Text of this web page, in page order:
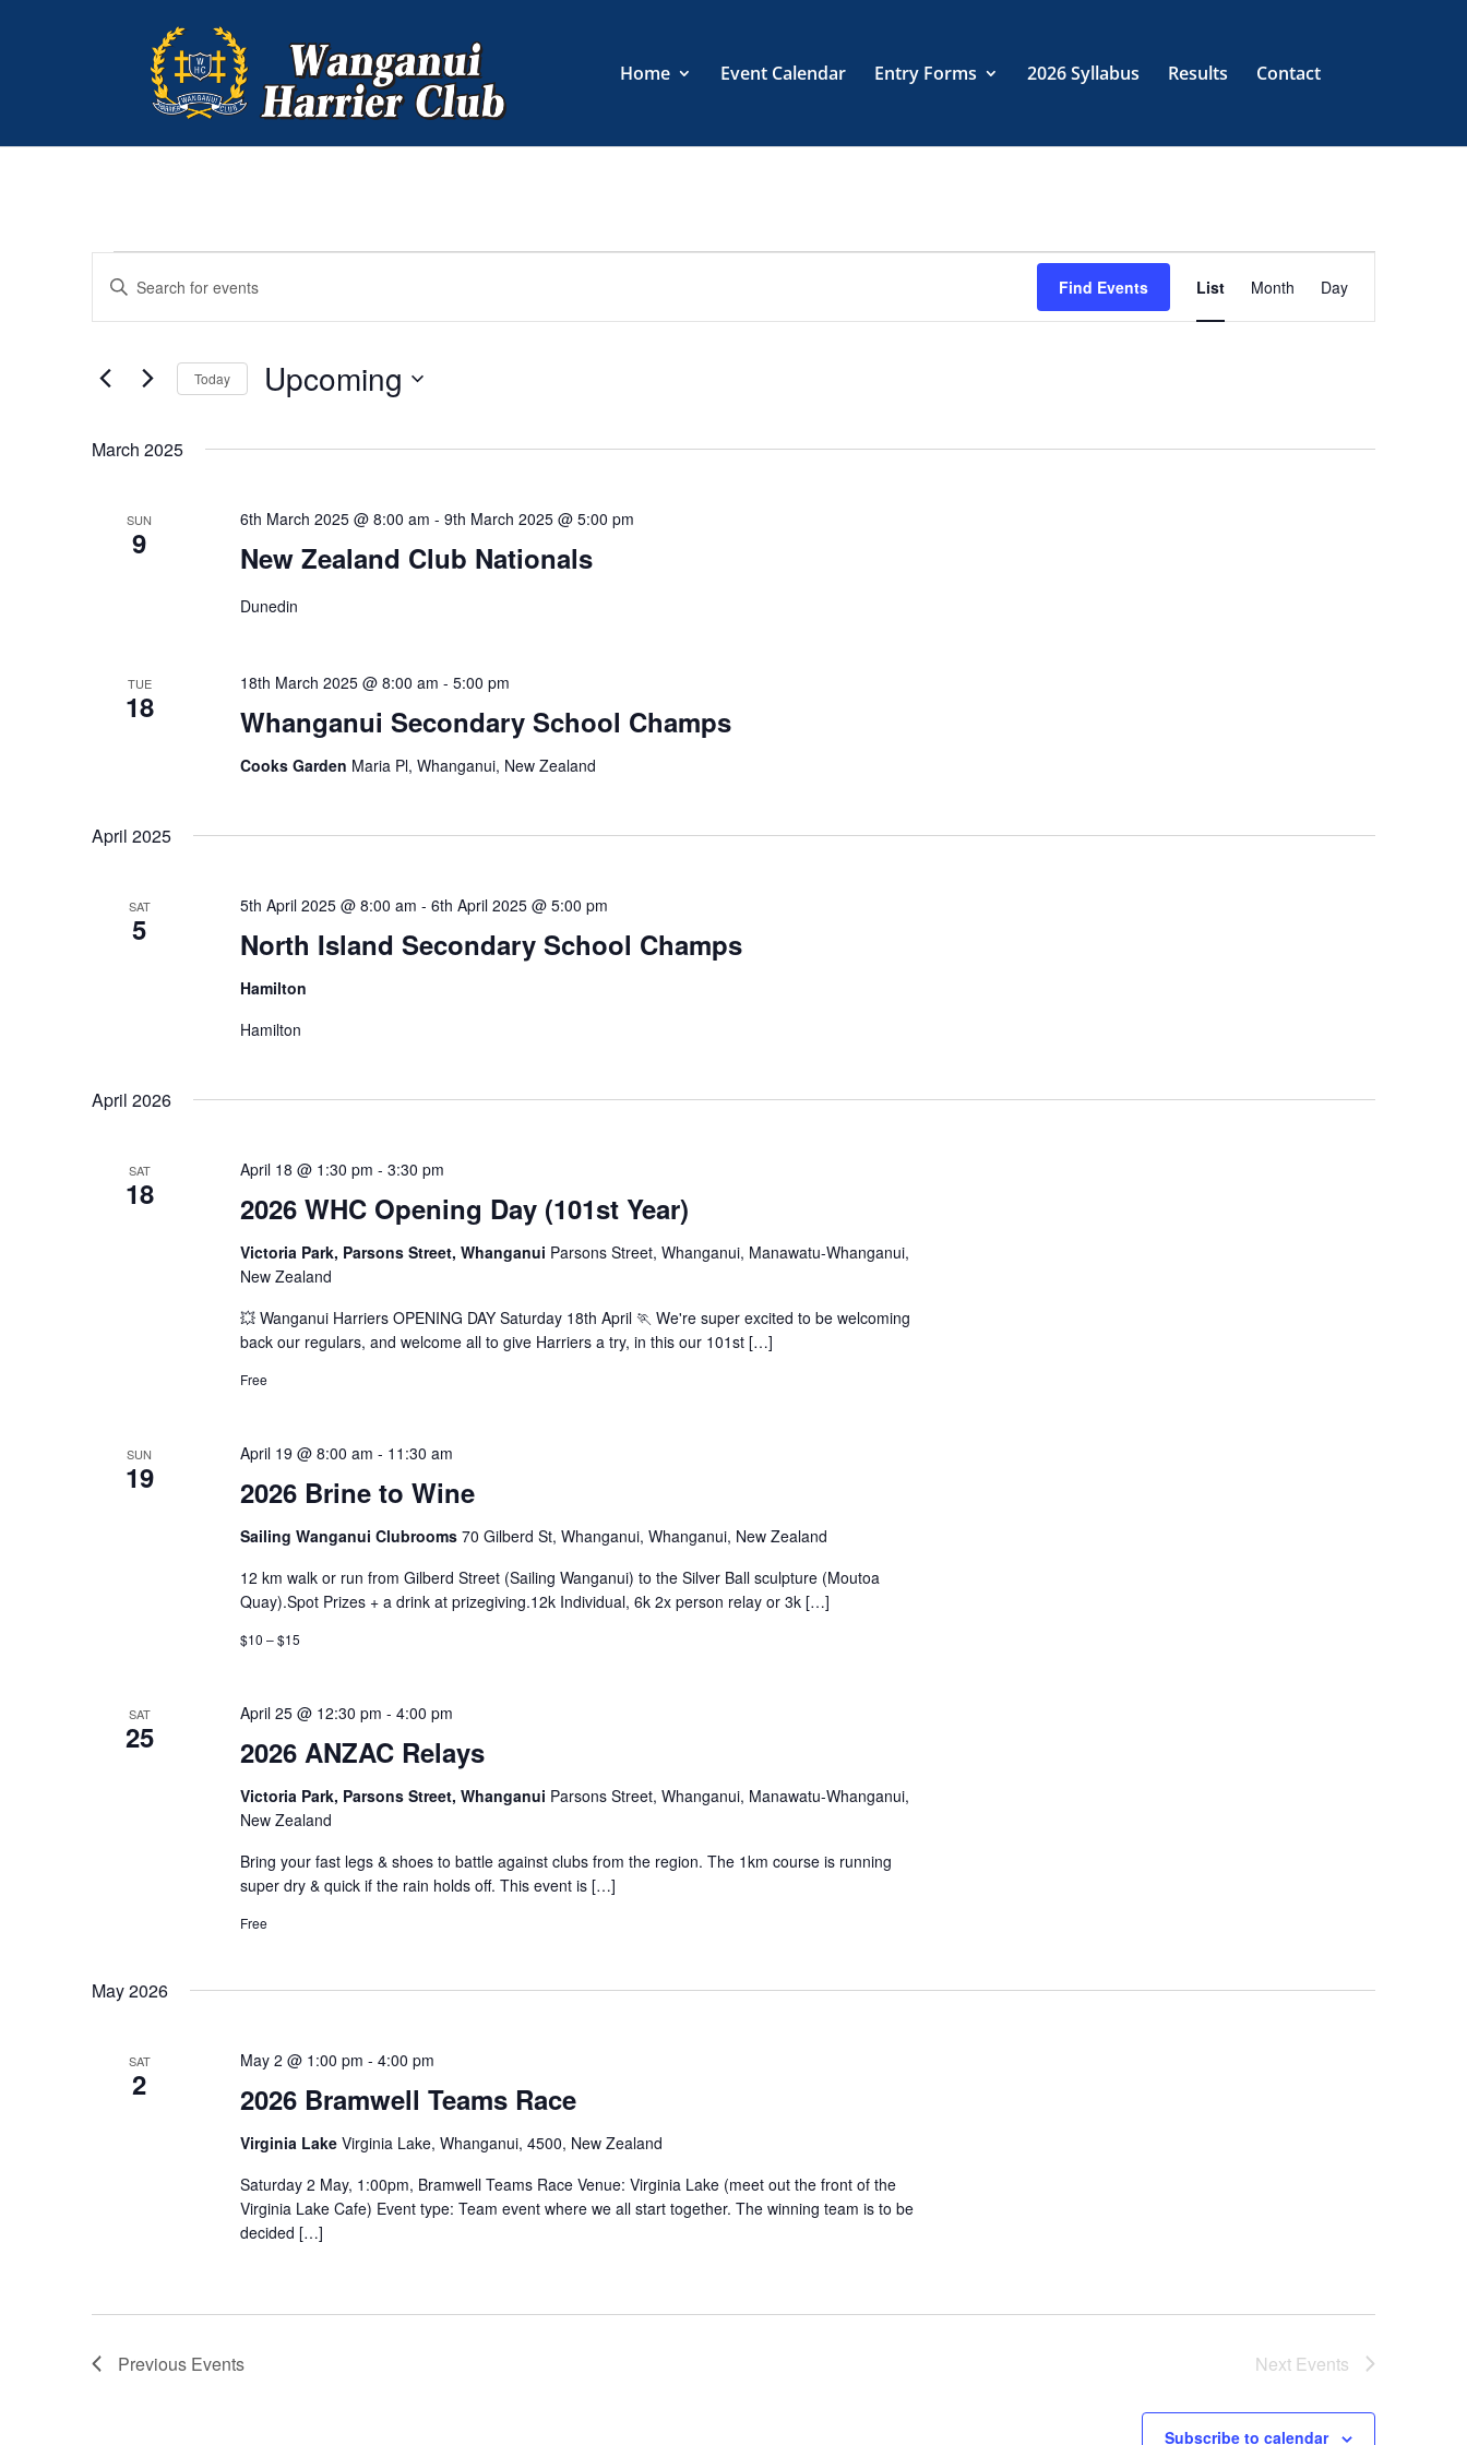
Home Event Calendar Entry Forms 2026 Syllabus Results Contact
EVENTS
EVENTS
SEARCH
AND
NAVIGATION
Enter
Keyword.
Search
Events
Find Events
EVENT
VIEWS
NAVIGATION
List Month Day
Today Upcoming
March 2025
SUN
9 New Zealand Club Nationals
6th March 2025 @ 8:00 am - 9th March 2025 @ 5:00 pm
Dunedin
TUE
18 Whanganui Secondary School Champs
18th March 2025 @ 8:00 am - 5:00 pm
Cooks Garden Maria Pl, Whanganui, New Zealand
April 2025
SAT
5 North Island Secondary School Champs
5th April 2025 @ 8:00 am - 6th April 2025 @ 5:00 pm
Hamilton
Hamilton
April 2026
SAT
18 2026 WHC Opening Day (101st Year)
April 18 @ 1:30 pm - 3:30 pm
Victoria Park, Parsons Street, Whanganui Parsons Street, Whanganui, Manawatu-Whanganui,
New Zealand
💥 Wanganui Harriers OPENING DAY Saturday 18th April 🏃 We're super excited to be welcoming
back our regulars, and welcome all to give Harriers a try, in this our 101st […]
Free
SUN
19 2026 Brine to Wine
April 19 @ 8:00 am - 11:30 am
Sailing Wanganui Clubrooms 70 Gilberd St, Whanganui, Whanganui, New Zealand
12 km walk or run from Gilberd Street (Sailing Wanganui) to the Silver Ball sculpture (Moutoa
Quay).Spot Prizes + a drink at prizegiving.12k Individual, 6k 2x person relay or 3k […]
$10 – $15
SAT
25 2026 ANZAC Relays
April 25 @ 12:30 pm - 4:00 pm
Victoria Park, Parsons Street, Whanganui Parsons Street, Whanganui, Manawatu-Whanganui,
New Zealand
Bring your fast legs & shoes to battle against clubs from the region. The 1km course is running
super dry & quick if the rain holds off. This event is […]
Free
May 2026
SAT
2 2026 Bramwell Teams Race
May 2 @ 1:00 pm - 4:00 pm
Virginia Lake Virginia Lake, Whanganui, 4500, New Zealand
Saturday 2 May, 1:00pm, Bramwell Teams Race Venue: Virginia Lake (meet out the front of the
Virginia Lake Cafe) Event type: Team event where we all start together. The winning team is to be
decided […]
Previous Events Next Events
Subscribe to calendar